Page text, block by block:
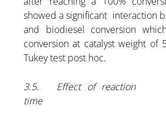
showed a significant interaction
and biodiesel conversion
conversion at catalyst weight of
Tukey test post hoc.
3.5. Effect of reaction
time